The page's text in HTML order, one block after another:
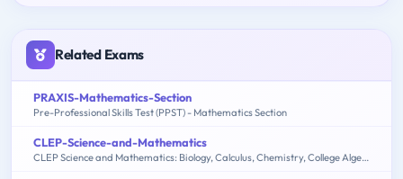
Related Exams
PRAXIS-Mathematics-Section
Pre-Professional Skills Test (PPST) - Mathematics Section
CLEP-Science-and-Mathematics
CLEP Science and Mathematics: Biology, Calculus, Chemistry, College Algebra & Mathematics, Precalculus, Natural Sciences